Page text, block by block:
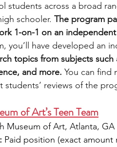
students across a broad
schooler. The program
1-on-1 on an
you’ll have developed an
topics from subjects
and more. You can find
students’ reviews of the
of Art’s Teen Team
Museum of Art, Atlanta, GA
Paid position (exact amount